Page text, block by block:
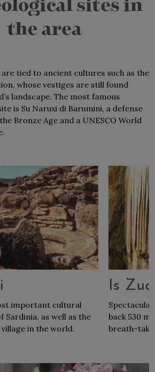
sites in
the area
are tied to ancient cultures such as the
whose vestiges are still found
landscape. The most famous
is Su Naruxi di Barumini, a defense
Bronze Age and a UNESCO World
important cultural
Sardinia, as well as the
in the world.
Is
back 530
breath-